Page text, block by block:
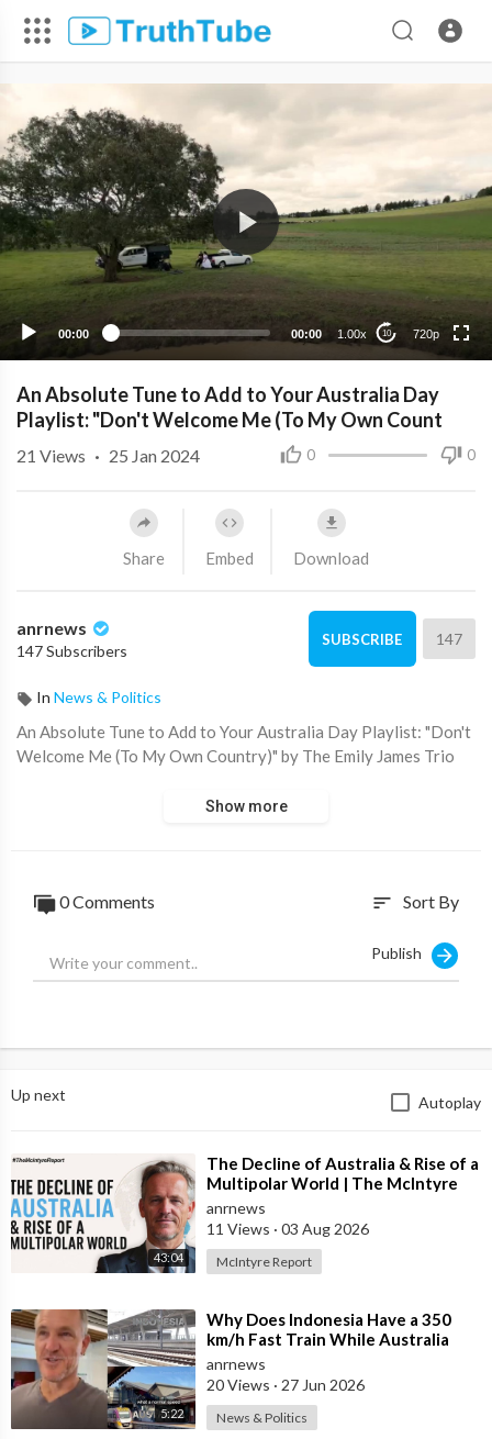
00:00 00:00 1.00x 10 720p
720p
360p
An Absolute Tune to Add to Your Australia Day
Playlist: "Don't Welcome Me (To My Own Count
0 0
21 Views · 25 Jan 2024
Share Embed Download
anrnews
147 Subscribers
SUBSCRIBE 147
In News & Politics
⁣An Absolute Tune to Add to Your Australia Day Playlist: "Don't
Welcome Me (To My Own Country)" by The Emily James Trio
Show more
0 Comments sort Sort By
Publish
Up next Autoplay
43:04
⁣The Decline of Australia & Rise of a
Multipolar World | The McIntyre
Report
anrnews
11 Views · 03 Aug 2026
McIntyre Report
5:22
⁣Why Does Indonesia Have a 350
km/h Fast Train While Australia
Still Struggles With Average-Speed
Rai
anrnews
20 Views · 27 Jun 2026
News & Politics